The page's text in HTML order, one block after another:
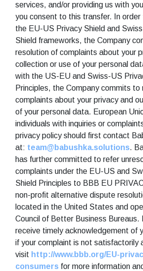
services, and/or providing us with
you consent to this transfer. In
the EU-US Privacy Shield and
Shield frameworks, the Company
resolution of complaints about your
collection or use of your personal
with the US-EU and Swiss-US
Principles, the Company commits to
complaints about your privacy and
of your personal data. European
individuals with inquiries or
privacy policy should first contact
at: team@babushka.solutions.
has further committed to refer
complaints under the EU-US and
Shield Principles to BBB EU
non-profit alternative dispute
located in the United States and
Council of Better Business Bureaus.
receive timely acknowledgement of
if your complaint is not satisfactorily
visit http://www.bbb.org/EU-
consumers for more information